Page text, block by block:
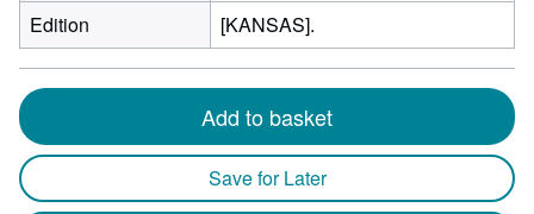
Edition
[KANSAS].
Add to basket
Save for Later